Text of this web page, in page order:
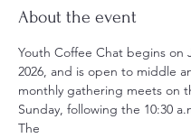
About the event
Youth Coffee Chat begins on
2026, and is open to middle
monthly gathering meets on
Sunday, following the 10:30
The